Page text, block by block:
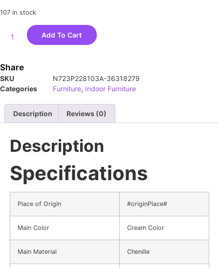
107 in stock
Add To Cart
Share
SKU
N723P228103A-36318279
Categories
Furniture, Indoor Furniture
Description Reviews (0)
Description
Specifications
Place of Origin #originPlace#
Main Color Cream Color
Main Material Chenille